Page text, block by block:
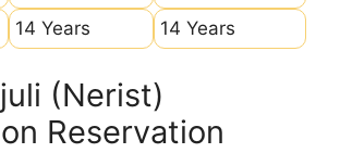
14 Years 14 Years
(Nerist)
Reservation